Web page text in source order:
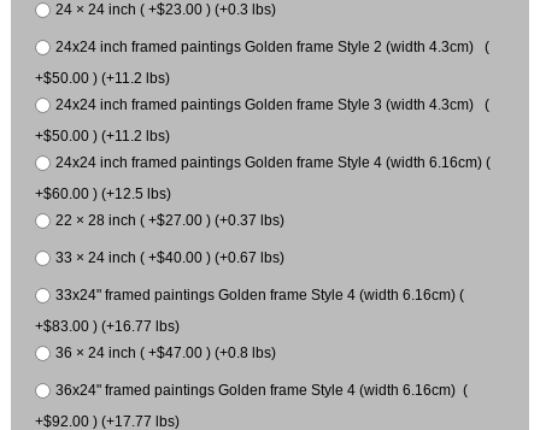
24 × 24 inch ( +$23.00 ) (+0.3 lbs)
24x24 inch framed paintings Golden frame Style 2 (width 4.3cm) (
+$50.00 ) (+11.2 lbs)
24x24 inch framed paintings Golden frame Style 3 (width 4.3cm) (
+$50.00 ) (+11.2 lbs)
24x24 inch framed paintings Golden frame Style 4 (width 6.16cm) (
+$60.00 ) (+12.5 lbs)
22 × 28 inch ( +$27.00 ) (+0.37 lbs)
33 × 24 inch ( +$40.00 ) (+0.67 lbs)
33x24" framed paintings Golden frame Style 4 (width 6.16cm) (
+$83.00 ) (+16.77 lbs)
36 × 24 inch ( +$47.00 ) (+0.8 lbs)
36x24" framed paintings Golden frame Style 4 (width 6.16cm) (
+$92.00 ) (+17.77 lbs)